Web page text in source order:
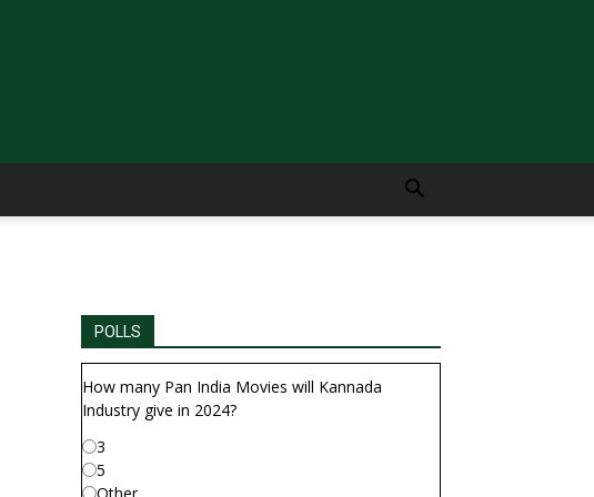
POLLS
How many Pan India Movies will Kannada
Industry give in 2024?
3
5